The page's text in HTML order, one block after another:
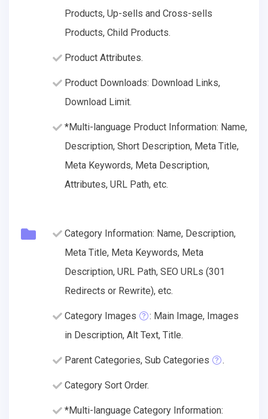
Products, Up-sells and Cross-sells
Products, Child Products.
Product Attributes.
Product Downloads: Download Links,
Download Limit.
*Multi-language Product Information: Name,
Description, Short Description, Meta Title,
Meta Keywords, Meta Description,
Attributes, URL Path, etc.
Category Information: Name, Description,
Meta Title, Meta Keywords, Meta
Description, URL Path, SEO URLs (301
Redirects or Rewrite), etc.
Category Images
: Main Image, Images
in Description, Alt Text, Title.
Parent Categories, Sub Categories .
Category Sort Order.
*Multi-language Category Information: